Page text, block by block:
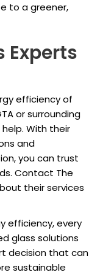
to a greener,
Experts
efficiency of
or surrounding
With their
and
you can trust
Contact The
their services
efficiency, every
glass solutions
decision that can
sustainable